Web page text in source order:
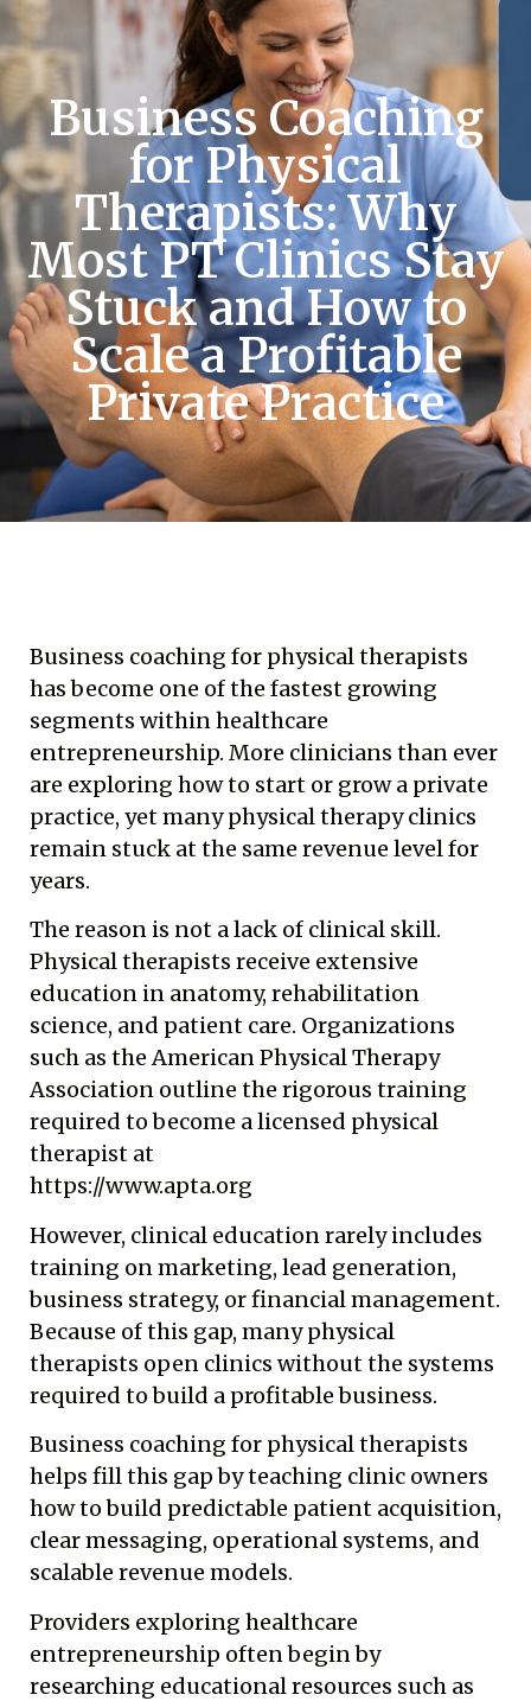
Business Coaching
for Physical
Therapists: Why
Most PT Clinics Stay
Stuck and How to
Scale a Profitable
Private Practice
Business coaching for physical therapists
has become one of the fastest growing
segments within healthcare
entrepreneurship. More clinicians than ever
are exploring how to start or grow a private
practice, yet many physical therapy clinics
remain stuck at the same revenue level for
years.
The reason is not a lack of clinical skill.
Physical therapists receive extensive
education in anatomy, rehabilitation
science, and patient care. Organizations
such as the American Physical Therapy
Association outline the rigorous training
required to become a licensed physical
therapist at
https://www.apta.org
However, clinical education rarely includes
training on marketing, lead generation,
business strategy, or financial management.
Because of this gap, many physical
therapists open clinics without the systems
required to build a profitable business.
Business coaching for physical therapists
helps fill this gap by teaching clinic owners
how to build predictable patient acquisition,
clear messaging, operational systems, and
scalable revenue models.
Providers exploring healthcare
entrepreneurship often begin by
researching educational resources such as